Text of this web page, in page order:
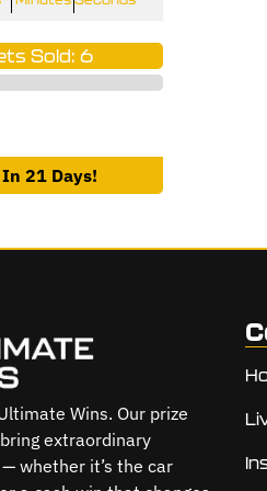
Sold: 6
21 Days!
Wins. Our prize
extraordinary
whether it’s the car